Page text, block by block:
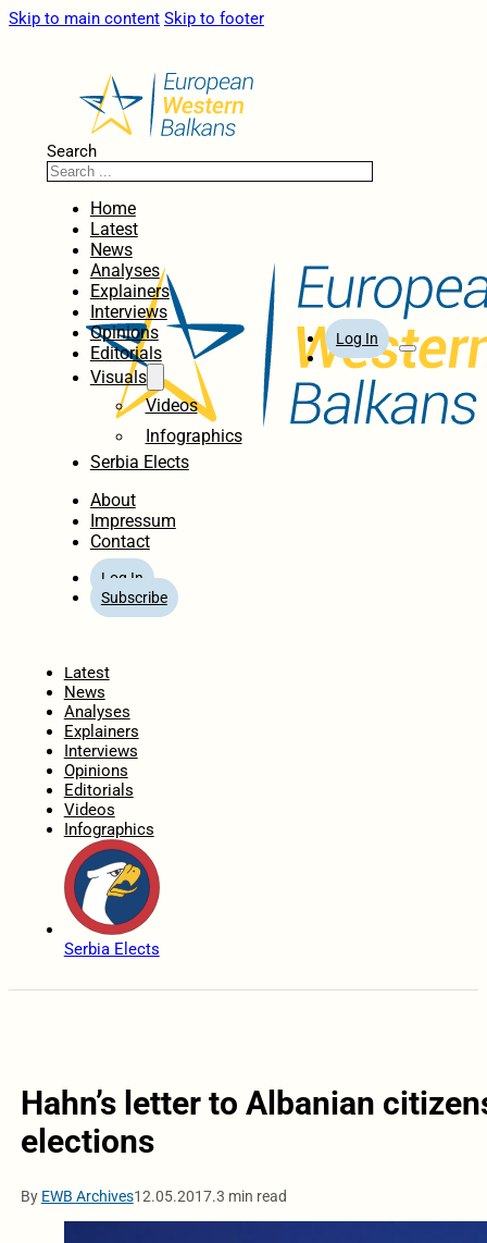
Skip to main content Skip to footer
Search
Home
Latest
News
Analyses
Explainers
Interviews
Opinions
Editorials
Visuals
Videos
Infographics
Serbia Elects
About
Impressum
Contact
Log In
Subscribe
Log In
Latest
News
Analyses
Explainers
Interviews
Opinions
Editorials
Videos
Infographics
Serbia Elects
Hahn’s letter to Albanian
elections
By EWB Archives12.05.2017.3 min read